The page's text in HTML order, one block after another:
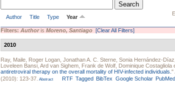
Author Title Type Year
Filters: Authoris Moreno, Santiago [Clear All Filters]
2010
Ray, Maile Roger Logan Jonathan A. C. Sterne Sonia Hernández-Díaz
Loveleen Bansi Ard van Sighem Frank de Wolf Dominique Costagliola
antiretroviral therapy on the overall mortality of HIV-infected individuals. "
(2010): 123-37. Abstract RTF Tagged BibTex Google Scholar PubMed